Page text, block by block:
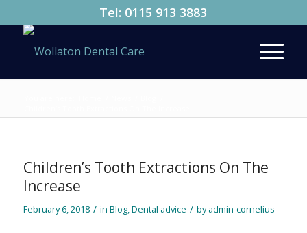
Tel: 0115 913 3883
Children’s Tooth Extractions On The
Increase
February 6, 2018 / in Blog,Dental advice / byadmin-cornelius